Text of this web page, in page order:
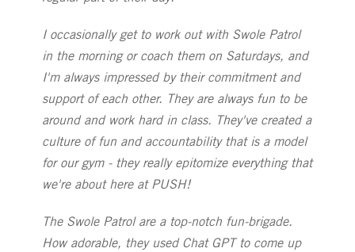
I occasionally get to work out with Swole Patrol
in the morning or coach them on Saturdays, and
I'm always impressed by their commitment and
support of each other. They are always fun to be
around and work hard in class. They've created a
culture of fun and accountability that is a model
for our gym - they really epitomize everything that
we're about here at PUSH!
The Swole Patrol are a top-notch fun-brigade.
How adorable, they used Chat GPT to come up